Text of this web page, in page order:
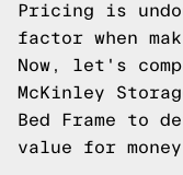
Pricing is
factor when
Now, let's
McKinley
Bed Frame to
value for